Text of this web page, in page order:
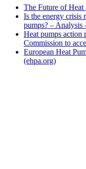
The Future of
Is the energy crisis
pumps? – Analysis
Heat pumps action
Commission to
European Heat
(ehpa.org)